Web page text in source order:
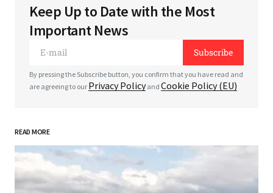
Your email address will not be published.Required
fields are marked*
Your Name*
Keep Up to Date with the Most
Important News
Subscribe
By pressing the Subscribe button, you confirm that you have read and
are agreeing to our Privacy Policyand Cookie Policy (EU)
READ MORE